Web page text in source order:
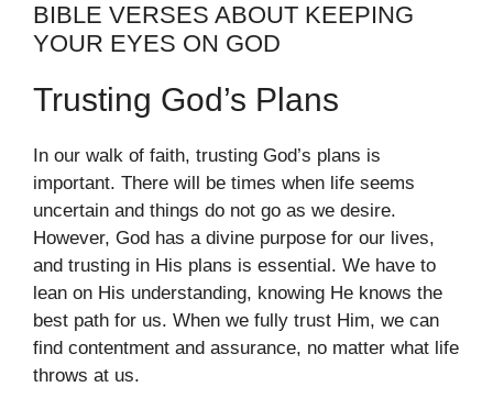
BIBLE VERSES ABOUT KEEPING
YOUR EYES ON GOD
Trusting God’s Plans
In our walk of faith, trusting God’s plans is
important. There will be times when life seems
uncertain and things do not go as we desire.
However, God has a divine purpose for our lives,
and trusting in His plans is essential. We have to
lean on His understanding, knowing He knows the
best path for us. When we fully trust Him, we can
find contentment and assurance, no matter what life
throws at us.